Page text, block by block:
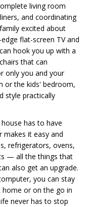
living room
and coordinating
excited about
flat-screen TV and
hook you up with a
that can
only you and your
or the kids' bedroom,
style practically
has to have
makes it easy and
refrigerators, ovens,
— all the things that
also get an upgrade.
you can stay
home or on the go in
never has to stop